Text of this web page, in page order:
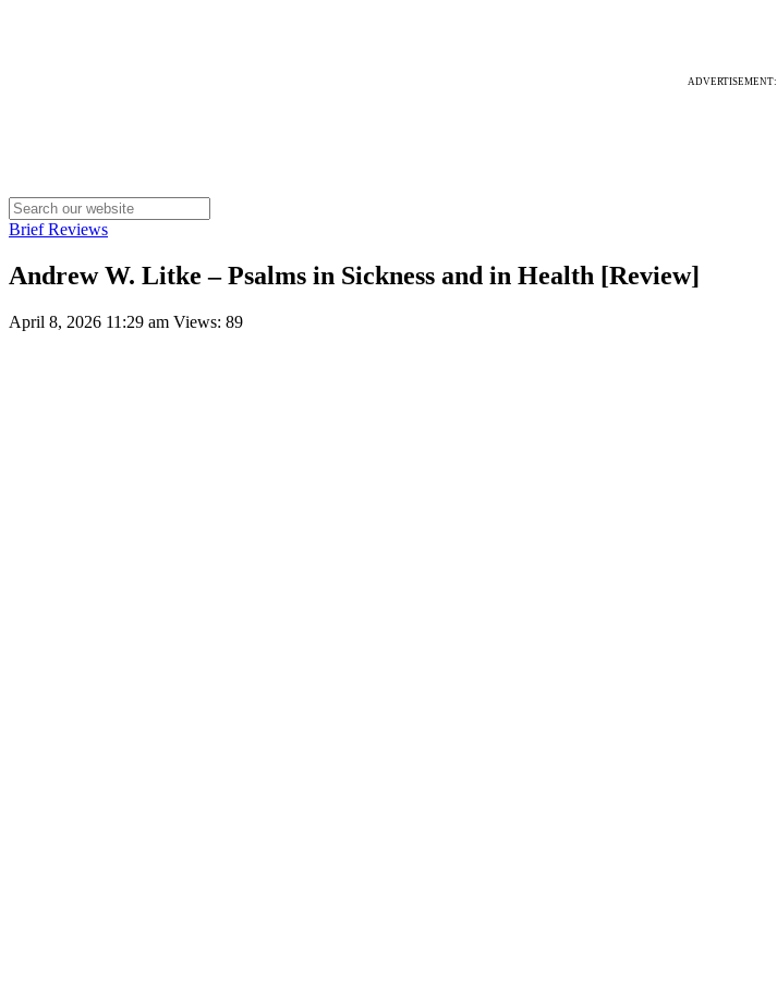
ADVERTISEMENT:
Brief Reviews
Andrew W. Litke – Psalms in Sickness and in Health [Review]
April 8, 2026 11:29 am Views: 89